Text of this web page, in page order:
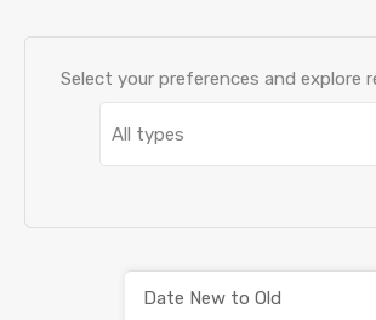
Select your preferences and explore
Date New to Old